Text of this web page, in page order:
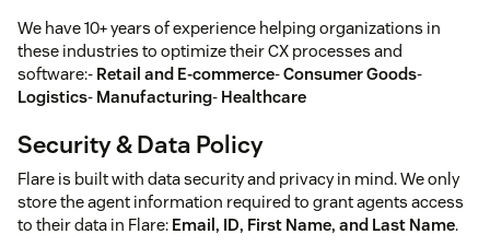
We have 10+ years of experience helping organizations in
these industries to optimize their CX processes and
software:- Retail and E-commerce-Consumer Goods-
Logistics- Manufacturing- Healthcare
Security & Data Policy
Flare is built with data security and privacy in mind. We only
store the agent information required to grant agents access
to their data in Flare: Email, ID, First Name, and Last Name.